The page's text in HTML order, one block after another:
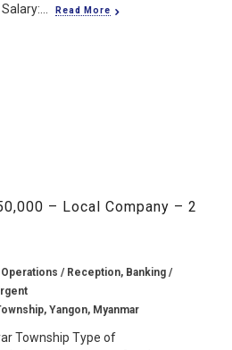
Read More
– Local Company – 2
/ Reception, Banking /
Yangon, Myanmar
Township Type of